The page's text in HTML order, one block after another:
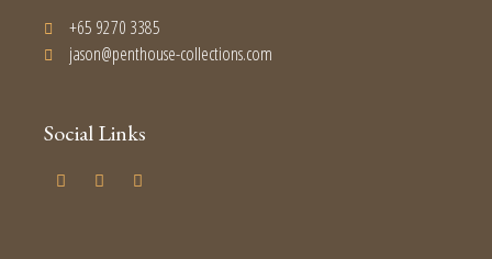
+65 9270 3385
jason@penthouse-collections.com
Social Links